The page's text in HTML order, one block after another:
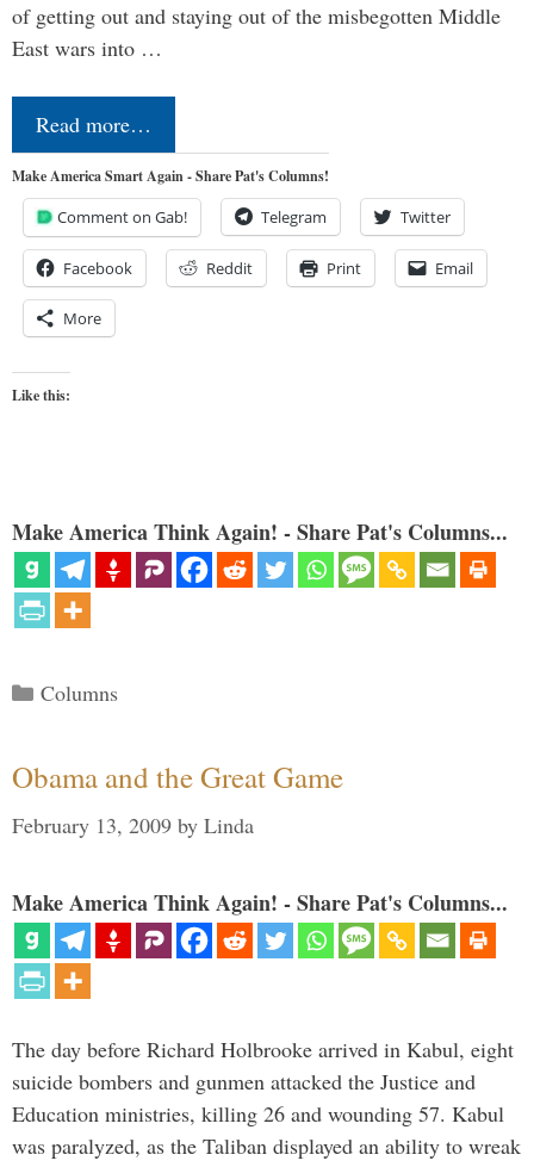
of getting out and staying out of the misbegotten Middle
East wars into …
Read more…
Make America Smart Again - Share Pat's Columns!
Comment on Gab! Telegram Twitter
Facebook Reddit Print Email
More
Like this:
Make America Think Again! - Share Pat's Columns...
Categories
Columns
Obama and the Great Game
February 13, 2009 by Linda
Make America Think Again! - Share Pat's Columns...
The day before Richard Holbrooke arrived in Kabul, eight
suicide bombers and gunmen attacked the Justice and
Education ministries, killing 26 and wounding 57. Kabul
was paralyzed, as the Taliban displayed an ability to wreak